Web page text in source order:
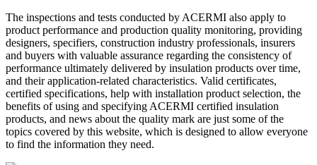
The inspections and tests conducted by ACERMI also apply to
product performance and production quality monitoring, providing
designers, specifiers, construction industry professionals, insurers
and buyers with valuable assurance regarding the consistency of
performance ultimately delivered by insulation products over time,
and their application-related characteristics. Valid certificates,
certified specifications, help with installation product selection, the
benefits of using and specifying ACERMI certified insulation
products, and news about the quality mark are just some of the
topics covered by this website, which is designed to allow everyone
to find the information they need.